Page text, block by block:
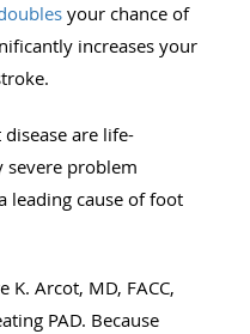
your chance of
increases your
are life-
severe problem
leading cause of foot
K. Arcot, MD, FACC,
PAD. Because